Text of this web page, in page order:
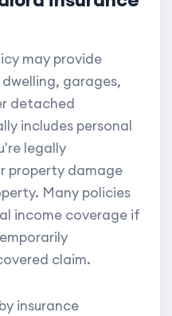
may provide
garages,
detached
includes personal
legally
property damage
Many policies
income coverage if
claim.
insurance